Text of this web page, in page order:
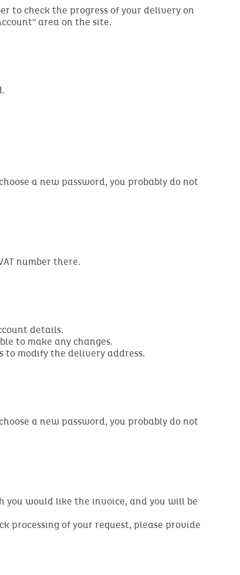
to check the progress of your delivery on
area on the site.
a new password, you probably do not
number there.
details.
to make any changes.
to modify the delivery address.
a new password, you probably do not
you would like the invoice, and you will be
processing of your request, please provide